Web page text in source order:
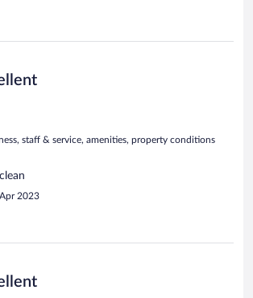
staff & service, amenities, property conditions
2023